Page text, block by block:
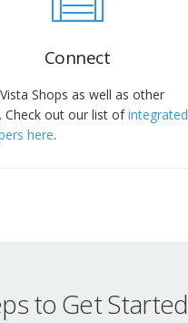
Connect
Shops as well as other
Check out our list ofintegrated
here.
to Get Started